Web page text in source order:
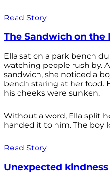
Read Story
The Sandwich on the
Ella sat on a park bench
watching people rush by.
sandwich, she noticed a
bench staring at her food.
his cheeks were sunken.
Without a word, Ella split
handed it to him. The boy
Read Story
Unexpected kindness